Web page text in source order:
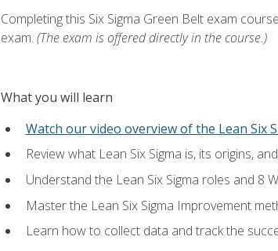
Completing this Six Sigma Green Belt exam
exam. (The exam is offered directly in the course.)
What you will learn
Watch our video overview of the Lean Six
Review what Lean Six Sigma is, its origins,
Understand the Lean Six Sigma roles and 8
Master the Lean Six Sigma Improvement
Learn how to collect data and track the